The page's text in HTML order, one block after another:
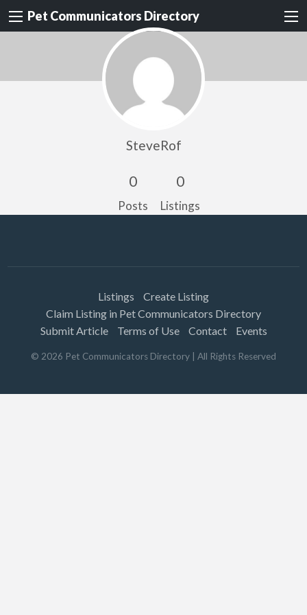
Pet Communicators Directory
SteveRof
0
Posts
0
Listings
Listings
Create Listing
Claim Listing in Pet Communicators Directory
Submit Article
Terms of Use Contact Events
© 2026 Pet Communicators Directory | All Rights Reserved